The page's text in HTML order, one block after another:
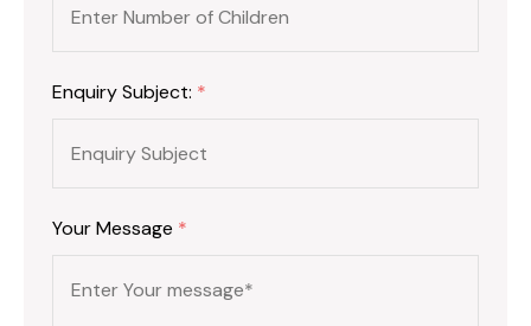
Enquiry Subject: *
Your Message *